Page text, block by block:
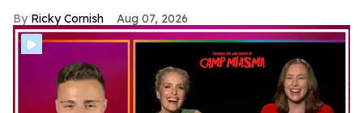
Ricky Cornish Aug 07, 2026